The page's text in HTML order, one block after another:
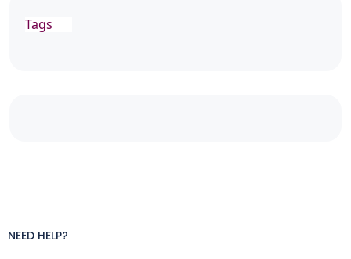
Tags
NEED HELP?